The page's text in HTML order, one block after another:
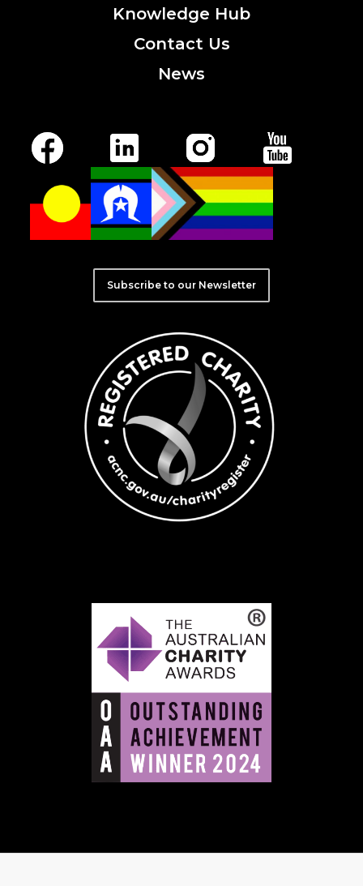
Knowledge Hub
Contact Us
News
Subscribe to our Newsletter